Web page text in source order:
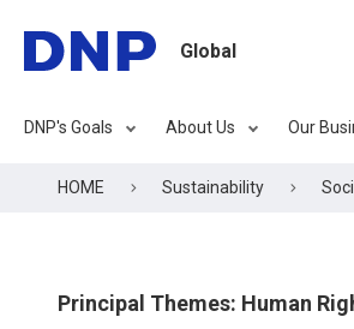
Global
DNP's Goals About Us Our
HOME Sustainability
Principal Themes: Human